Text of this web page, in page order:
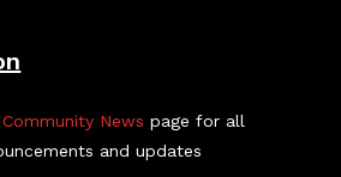
Community News page for all
and updates